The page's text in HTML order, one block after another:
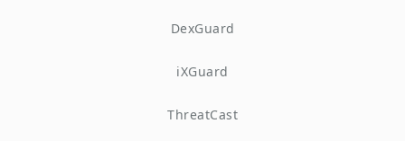
DexGuard
iXGuard
ThreatCast